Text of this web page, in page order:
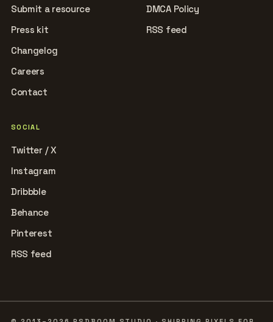
Submit a resource
Press kit
Changelog
Careers
Contact
DMCA Policy
RSS feed
SOCIAL
Twitter / X
Instagram
Dribbble
Behance
Pinterest
RSS feed